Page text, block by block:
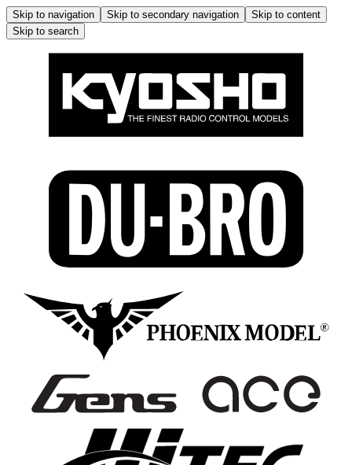
Skip to navigation Skip to secondary navigation
Skip to content
Skip to search